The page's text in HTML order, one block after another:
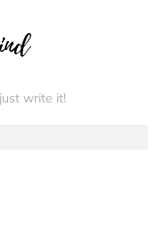
write it!